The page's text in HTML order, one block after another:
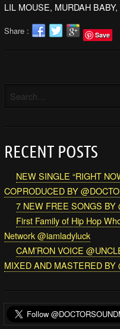
LIL MOUSE, MURDAH BABY,
Share : Save
RECENT POSTS
NEW SINGLE “RIGHT
COPRODUCED BY
7 NEW FREE SONGS BY
First Family of Hip Hop
Network @iamladyluck
CAM’RON VOICE
MIXED AND MASTERED BY